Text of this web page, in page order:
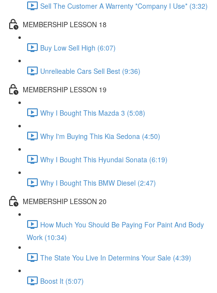
Sell The Customer A Warrenty *Company I Use* (3:32)
MEMBERSHIP LESSON 18
Buy Low Sell High (6:07)
Unrelieable Cars Sell Best (9:36)
MEMBERSHIP LESSON 19
Why I Bought This Mazda 3 (5:08)
Why I'm Buying This Kia Sedona (4:50)
Why I Bought This Hyundai Sonata (6:19)
Why I Bought This BMW Diesel (2:47)
MEMBERSHIP LESSON 20
How Much You Should Be Paying For Paint And Body
Work (10:34)
The State You Live In Determins Your Sale (4:39)
Boost It (5:07)